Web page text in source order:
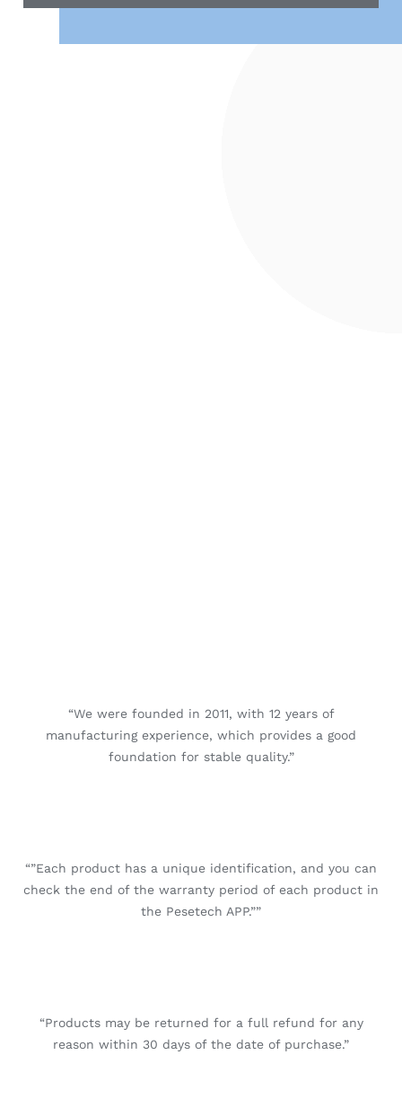
“We were founded in 2011, with 12 years of
manufacturing experience, which provides a good
foundation for stable quality.”
“”Each product has a unique identification, and you can
check the end of the warranty period of each product in
the Pesetech APP.””
“Products may be returned for a full refund for any
reason within 30 days of the date of purchase.”